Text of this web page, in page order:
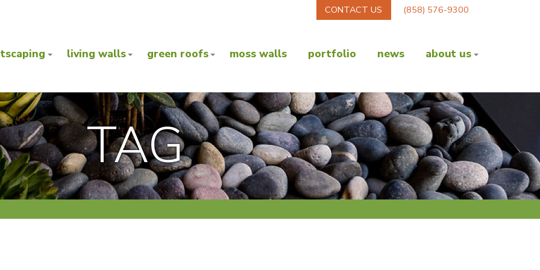
CONTACT US (858) 576-9300
living walls green roofs moss walls portfolio news about us
TAG